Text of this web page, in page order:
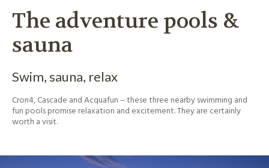
The adventure pools &
sauna
Swim, sauna, relax
Cron4, Cascade and Acquafun – these three nearby swimming and
fun pools promise relaxation and excitement. They are certainly
worth a visit.